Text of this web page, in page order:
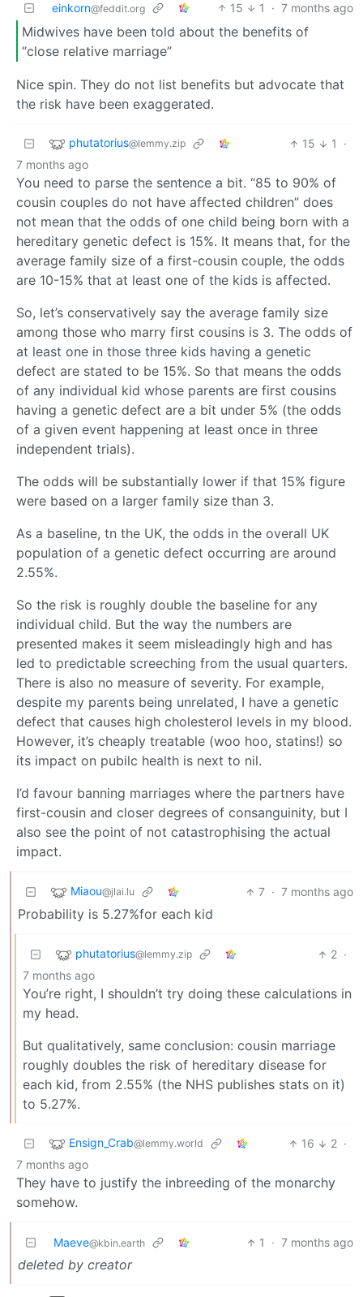
einkorn@feddit.org 15 1 · 7 months ago
Midwives have been told about the benefits of
“close relative marriage”
Nice spin. They do not list benefits but advocate that
the risk have been exaggerated.
phutatorius@lemmy.zip 15 1
·
7 months ago
You need to parse the sentence a bit. “85 to 90% of
cousin couples do not have affected children” does
not mean that the odds of one child being born with a
hereditary genetic defect is 15%. It means that, for the
average family size of a first-cousin couple, the odds
are 10-15% that at least one of the kids is affected.
So, let’s conservatively say the average family size
among those who marry first cousins is 3. The odds of
at least one in those three kids having a genetic
defect are stated to be 15%. So that means the odds
of any individual kid whose parents are first cousins
having a genetic defect are a bit under 5% (the odds
of a given event happening at least once in three
independent trials).
The odds will be substantially lower if that 15% figure
were based on a larger family size than 3.
As a baseline, tn the UK, the odds in the overall UK
population of a genetic defect occurring are around
2.55%.
So the risk is roughly double the baseline for any
individual child. But the way the numbers are
presented makes it seem misleadingly high and has
led to predictable screeching from the usual quarters.
There is also no measure of severity. For example,
despite my parents being unrelated, I have a genetic
defect that causes high cholesterol levels in my blood.
However, it’s cheaply treatable (woo hoo, statins!) so
its impact on pubilc health is next to nil.
I’d favour banning marriages where the partners have
first-cousin and closer degrees of consanguinity, but I
also see the point of not catastrophising the actual
impact.
Miaou@jlai.lu 7 · 7 months ago
Probability is 5.27%for each kid
phutatorius@lemmy.zip 2 ·
7 months ago
You’re right, I shouldn’t try doing these calculations in
my head.
But qualitatively, same conclusion: cousin marriage
roughly doubles the risk of hereditary disease for
each kid, from 2.55% (the NHS publishes stats on it)
to 5.27%.
Ensign_Crab@lemmy.world 16 2 ·
7 months ago
They have to justify the inbreeding of the monarchy
somehow.
Maeve@kbin.earth 1 · 7 months ago
deleted by creator